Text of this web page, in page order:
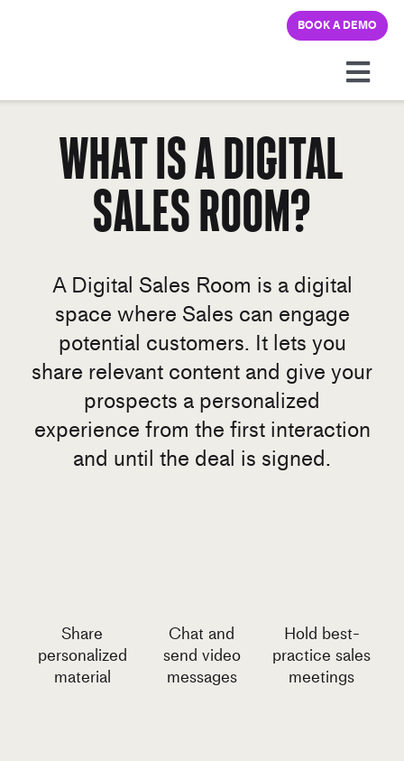
BOOK A DEMO
Solutions
Company
What is a Digital
Sales Room?
A Digital Sales Room is a digital
space where Sales can engage
potential customers. It lets you
share relevant content and give your
prospects a personalized
experience from the first interaction
and until the deal is signed.
Share
personalized
material
Chat and
send video
messages
Hold best-
practice sales
meetings